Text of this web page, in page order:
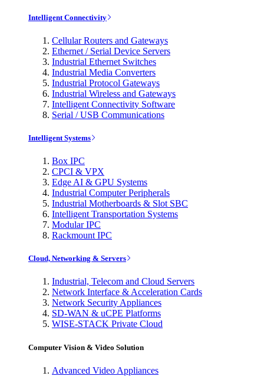
Intelligent Connectivity
Cellular Routers and Gateways
Ethernet / Serial Device Servers
Industrial Ethernet Switches
Industrial Media Converters
Industrial Protocol Gateways
Industrial Wireless and Gateways
Intelligent Connectivity Software
Serial / USB Communications
Intelligent Systems
Box IPC
CPCI & VPX
Edge AI & GPU Systems
Industrial Computer Peripherals
Industrial Motherboards & Slot SBC
Intelligent Transportation Systems
Modular IPC
Rackmount IPC
Cloud, Networking & Servers
Industrial, Telecom and Cloud Servers
Network Interface & Acceleration Cards
Network Security Appliances
SD-WAN & uCPE Platforms
WISE-STACK Private Cloud
Computer Vision & Video Solution
Advanced Video Appliances